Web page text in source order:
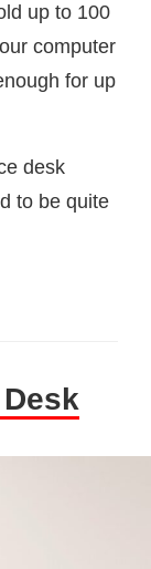
up to 100
computer
for up
desk
to be quite